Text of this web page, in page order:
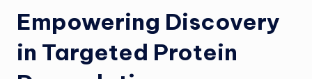
Empowering Discovery
in Targeted Protein